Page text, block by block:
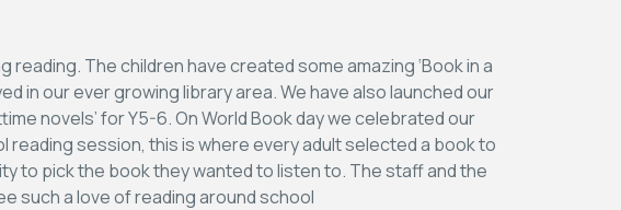
The children have created some amazing ‘Book in a
in our ever growing library area. We have also launched our
novels’ for Y5-6. On World Book day we celebrated our
reading session, this is where every adult selected a book to
to pick the book they wanted to listen to. The staff and the
such a love of reading around school